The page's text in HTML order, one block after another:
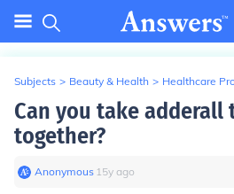
Subjects > Beauty & Health > Healthcare
Can you take adderall
together?
Anonymous∙ 15y ago